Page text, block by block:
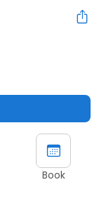
Book